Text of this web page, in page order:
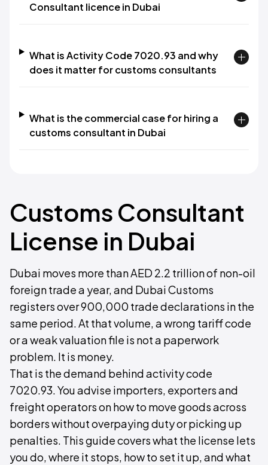
Consultant licence in Dubai
What is Activity Code 7020.93 and why
does it matter for customs consultants
What is the commercial case for hiring a
customs consultant in Dubai
Customs Consultant
License in Dubai
Dubai moves more than AED 2.2 trillion of non-oil
foreign trade a year, and Dubai Customs
registers over 900,000 trade declarations in the
same period. At that volume, a wrong tariff code
or a weak valuation file is not a paperwork
problem. It is money.
That is the demand behind activity code
7020.93. You advise importers, exporters and
freight operators on how to move goods across
borders without overpaying duty or picking up
penalties. This guide covers what the license lets
you do, where it stops, how to set it up, and what